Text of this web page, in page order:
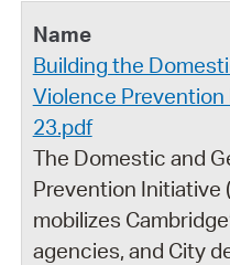
Building the
Violence
23.pdf
The Domestic and
Prevention Initiative
mobilizes
agencies, and City